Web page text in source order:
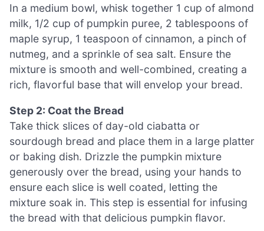
In a medium bowl, whisk together 1 cup of almond
milk, 1/2 cup of pumpkin puree, 2 tablespoons of
maple syrup, 1 teaspoon of cinnamon, a pinch of
nutmeg, and a sprinkle of sea salt. Ensure the
mixture is smooth and well-combined, creating a
rich, flavorful base that will envelop your bread.
Step 2: Coat the Bread
Take thick slices of day-old ciabatta or
sourdough bread and place them in a large platter
or baking dish. Drizzle the pumpkin mixture
generously over the bread, using your hands to
ensure each slice is well coated, letting the
mixture soak in. This step is essential for infusing
the bread with that delicious pumpkin flavor.